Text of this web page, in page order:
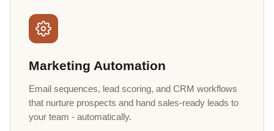
Marketing Automation
Email sequences, lead scoring, and CRM workflows
that nurture prospects and hand sales-ready leads to
your team - automatically.